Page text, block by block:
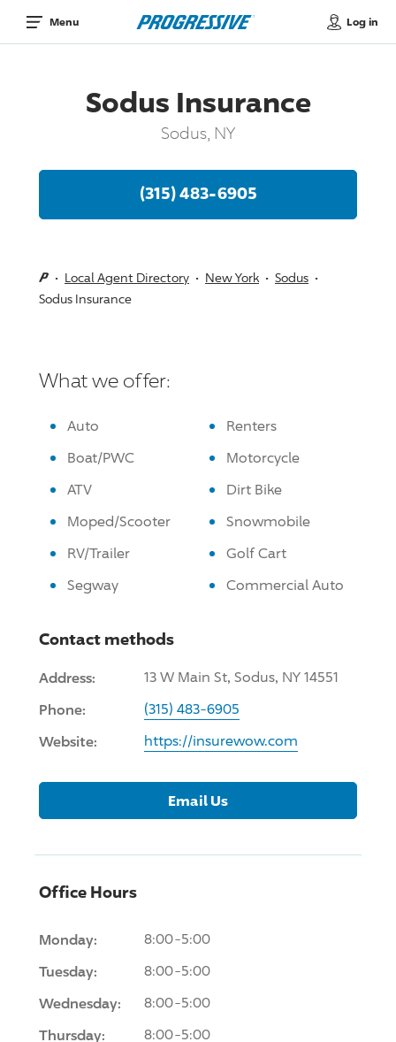
Menu Log in
Sodus Insurance
Sodus, NY
(315) 483-6905
Local Agent Directory New York
Sodus
Sodus Insurance
What we offer:
Auto
Renters
Boat/PWC
Motorcycle
ATV
Dirt Bike
Moped/Scooter
Snowmobile
RV/Trailer
Golf Cart
Segway
Commercial Auto
Contact methods
Address: 13 W Main St, Sodus, NY 14551
Phone: (315) 483-6905
Website: https://insurewow.com
Email Us
Office Hours
Monday: 8:00-5:00
Tuesday: 8:00-5:00
Wednesday: 8:00-5:00
Thursday: 8:00-5:00